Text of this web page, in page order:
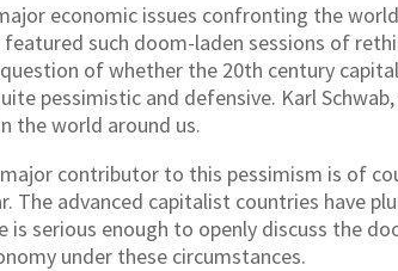
economic issues confronting the
such doom-laden sessions of
of whether the 20th century
pessimistic and defensive. Karl
the world around us.
contributor to this pessimism is of
The advanced capitalist countries have
serious enough to openly discuss the
under these circumstances.